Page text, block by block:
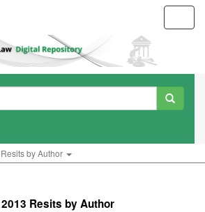
by Author
Resits by Author